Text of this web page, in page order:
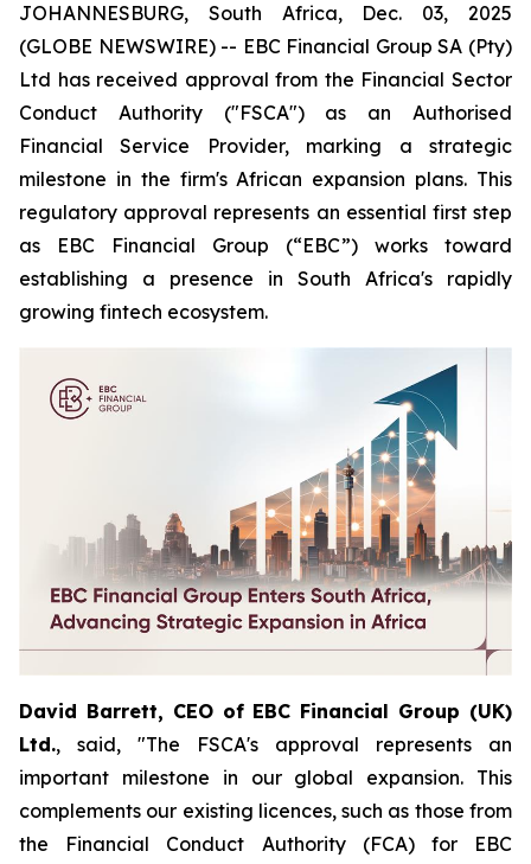
JOHANNESBURG, South Africa, Dec. 03, 2025
(GLOBE NEWSWIRE) -- EBC Financial Group SA (Pty)
Ltd has received approval from the Financial Sector
Conduct Authority ("FSCA") as an Authorised
Financial Service Provider, marking a strategic
milestone in the firm's African expansion plans. This
regulatory approval represents an essential first step
as EBC Financial Group (“EBC”) works toward
establishing a presence in South Africa's rapidly
growing fintech ecosystem.
David Barrett, CEO of EBC Financial Group (UK)
Ltd., said, "The FSCA's approval represents an
important milestone in our global expansion. This
complements our existing licences, such as those from
the Financial Conduct Authority (FCA) for EBC